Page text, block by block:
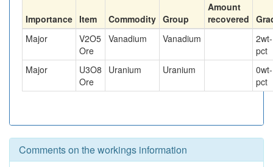
Importance Item Commodity Group
Amount
recovered
Major
V2O5
Ore
Vanadium Vanadium 2wt-
pct
Major
U3O8
Ore
Uranium Uranium 0wt-
pct
Comments on the workings information